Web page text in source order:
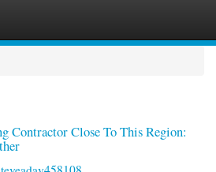
Contractor Close To This Region: